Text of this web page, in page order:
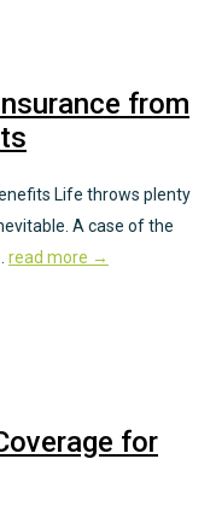
from
Life throws plenty
A case of the
read more →
for